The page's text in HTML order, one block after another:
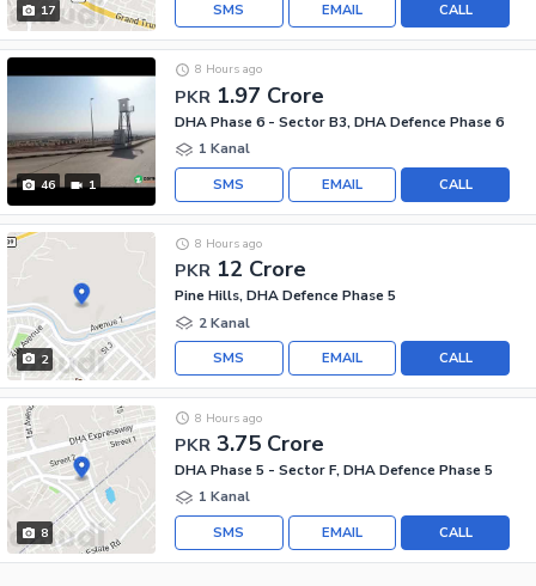
17 CALL
EMAIL
SMS
46 1
PKR 1.97 Crore
8 Hours ago
DHA Phase 6 - Sector B3, DHA Defence Phase 6
1 Kanal
CALL
EMAIL
SMS
2
PKR 12 Crore
8 Hours ago
Pine Hills, DHA Defence Phase 5
2 Kanal
CALL
EMAIL
SMS
8
PKR 3.75 Crore
8 Hours ago
DHA Phase 5 - Sector F, DHA Defence Phase 5
1 Kanal
CALL
EMAIL
SMS